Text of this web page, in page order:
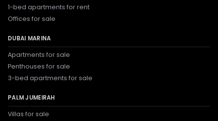
1-bed apartments for rent
Offices for sale
DUBAI MARINA
Apartments for sale
Penthouses for sale
3-bed apartments for sale
PALM JUMEIRAH
Villas for sale